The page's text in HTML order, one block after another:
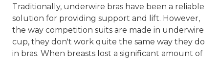
Traditionally, underwire bras have been a reliable
solution for providing support and lift. However,
the way competition suits are made in underwire
cup, they don't work quite the same way they do
in bras. When breasts lost a significant amount of